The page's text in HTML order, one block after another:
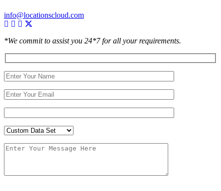
info@locationscloud.com
*We commit to assist you 24*7 for all your requirements.